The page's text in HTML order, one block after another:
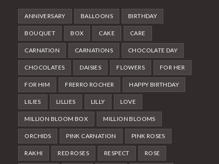
ANNIVERSARY BALLOONS BIRTHDAY
BOUQUET BOX CAKE CARE
CARNATION CARNATIONS CHOCOLATE DAY
CHOCOLATES DAISIES FLOWERS FOR HER
FOR HIM FRERRO ROCHER HAPPY BIRTHDAY
LILIES LILLIES LILLY LOVE
MILLION BLOOM BOX MILLION BLOOMS
ORCHIDS PINK CARNATION PINK ROSES
RAKHI RED ROSES RESPECT ROSE